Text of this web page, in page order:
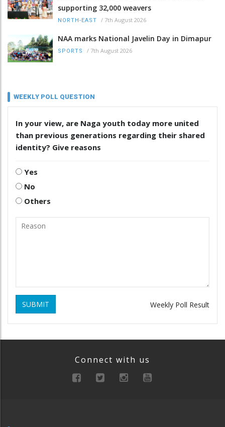
supporting 32,000 weavers
NORTH-EAST / 7th August 2026
NAA marks National Javelin Day in Dimapur
SPORTS / 7th August 2026
WEEKLY POLL QUESTION
In your view, are Naga youth today more united
than previous generations regarding their shared
identity? Give reasons
Yes
No
Others
SUBMIT Weekly Poll Result
Connect with us